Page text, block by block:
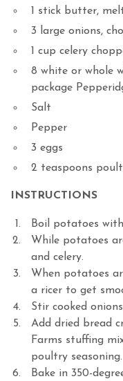
1 stick butter,
3 large onions,
1 cup celery
8 white or whole
package
Salt
Pepper
3 eggs
2 teaspoons
INSTRUCTIONS
Boil potatoes
While potatoes
and celery.
When potatoes
a ricer to get
Stir cooked
Add dried bread
Farms stuffing
poultry seasoning.
Bake in 350-